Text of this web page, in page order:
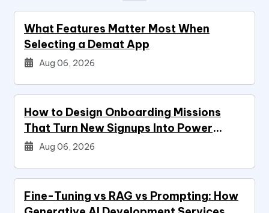
What Features Matter Most When
Selecting a Demat App
Aug 06, 2026
How to Design Onboarding Missions
That Turn New Signups Into Power
UsersAug 06, 2026
Fine-Tuning vs RAG vs Prompting: How